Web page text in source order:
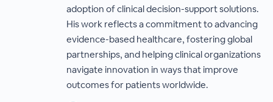
adoption of clinical decision-support solutions.
His work reflects a commitment to advancing
evidence-based healthcare, fostering global
partnerships, and helping clinical organizations
navigate innovation in ways that improve
outcomes for patients worldwide.